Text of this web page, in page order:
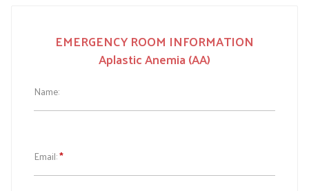
Wallet
Card
-
EN
EMERGENCY ROOM INFORMATION
Aplastic Anemia (AA)
Name:
Email:*